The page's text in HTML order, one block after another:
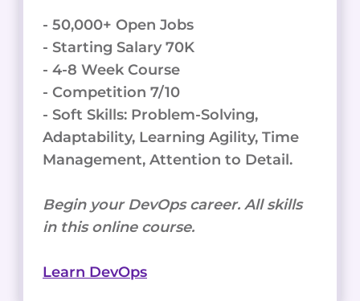
- 50,000+ Open Jobs
- Starting Salary 70K
- 4-8 Week Course
- Competition 7/10
- Soft Skills: Problem-Solving,
Adaptability, Learning Agility, Time
Management, Attention to Detail.
Begin your DevOps career. All skills
in this online course.
Learn DevOps